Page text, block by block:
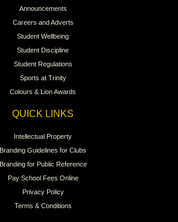
Announcements
Careers and Adverts
Student Wellbeing
Student Discipline
Student Regulations
Sports at Trinity
Colours & Lion Awards
QUICK LINKS
Intellectual Property
Branding Guidelines for Clubs
Branding for Public Reference
Pay School Fees Online
Privacy Policy
Terms & Conditions